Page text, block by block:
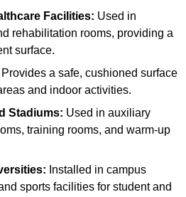
Facilities: Used in
rehabilitation rooms, providing a
surface.
Provides a safe, cushioned surface
and indoor activities.
Stadiums: Used in auxiliary
training rooms, and warm-up
Installed in campus
sports facilities for student and